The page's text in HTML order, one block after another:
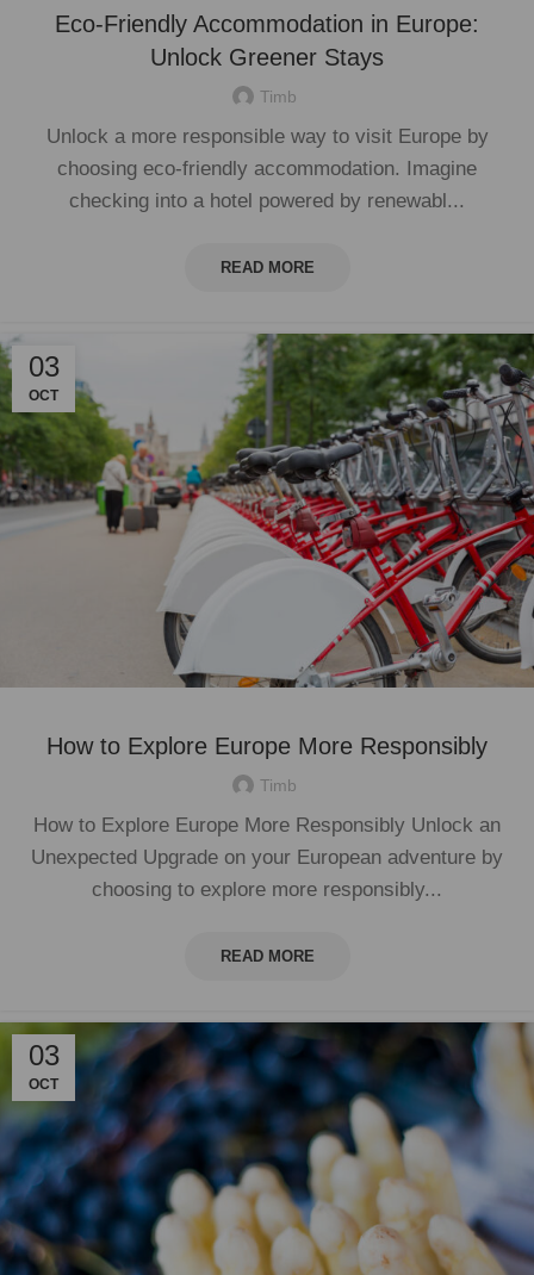
Eco-Friendly Accommodation in Europe:
Unlock Greener Stays
Timb
Unlock a more responsible way to visit Europe by
choosing eco-friendly accommodation. Imagine
checking into a hotel powered by renewabl...
READ MORE
03
OCT
How to Explore Europe More Responsibly
Timb
How to Explore Europe More Responsibly Unlock an
Unexpected Upgrade on your European adventure by
choosing to explore more responsibly...
READ MORE
03
OCT